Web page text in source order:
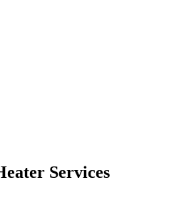
Services